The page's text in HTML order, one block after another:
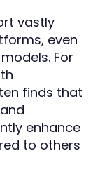
vastly
even
For
finds that
enhance
to others